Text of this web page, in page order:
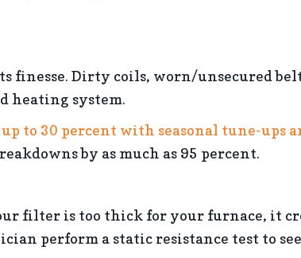
finesse. Dirty coils, worn/unsecured
heating system.
to 30 percent with seasonal tune-ups
by as much as 95 percent.
filter is too thick for your furnace, it
perform a static resistance test to